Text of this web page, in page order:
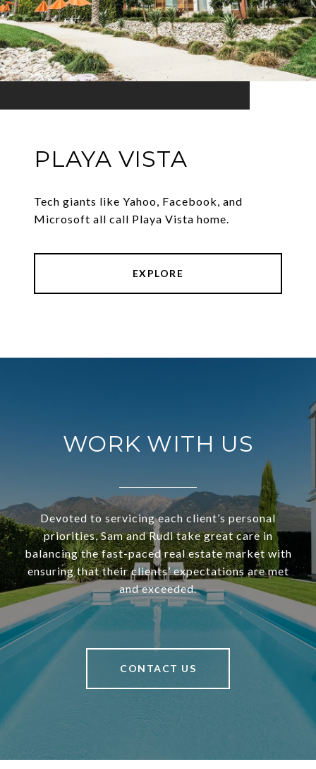
PLAYA VISTA
Tech giants like Yahoo, Facebook, and
Microsoft all call Playa Vista home.
EXPLORE
WORK WITH US
Devoted to servicing each client’s personal
priorities, Sam and Rudi take great care in
balancing the fast-paced real estate market with
ensuring that their clients’ expectations are met
and exceeded.
CONTACT US